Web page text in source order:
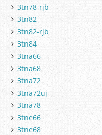
3tn78-rjb
3tn82
3tn82-rjb
3tn84
3tna66
3tna68
3tna72
3tna72uj
3tna78
3tne66
3tne68